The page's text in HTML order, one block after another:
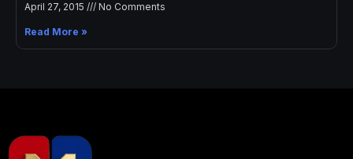
About Us
April 27, 2015 No Comments
Read More »